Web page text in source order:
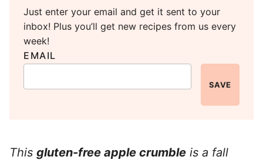
Just enter your email and get it sent to your
inbox! Plus you’ll get new recipes from us every
week!
EMAIL
SAVE
This gluten-free apple crumble is a fall